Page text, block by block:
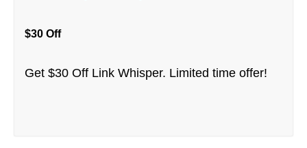
$30 Off
Get $30 Off Link Whisper. Limited time offer!